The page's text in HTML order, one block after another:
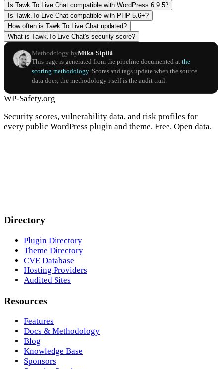
Is Tawk.To Live Chat compatible with WordPress 6.9.5?
Is Tawk.To Live Chat compatible with PHP 5.6+?
How often is Tawk.To Live Chat updated?
What is Tawk.To Live Chat's security score?
Methodology byMika Sipilä
This page is generated from the pipeline documented at the
scoring methodology. Scores and tags update when the source
data does; the methodology itself is the audit trail.
WP-Safety.org
Security scores, vulnerability data, and risk profiles for
every public WordPress plugin and theme. Free. Open data.
Directory
Plugin Directory
Theme Directory
CVE Database
Hosting Providers
Audited Sites
Resources
Features
Docs & Methodology
Blog
Knowledge Base
Sponsors